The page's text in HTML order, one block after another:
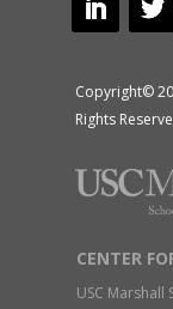
Copyright©
Rights
CENTER
USC Marshall